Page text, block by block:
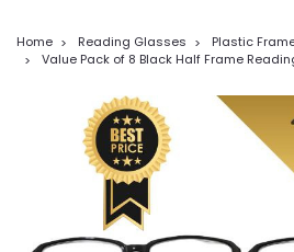
Home Reading Glasses
Plastic
Value Pack of 8 Black Half Frame